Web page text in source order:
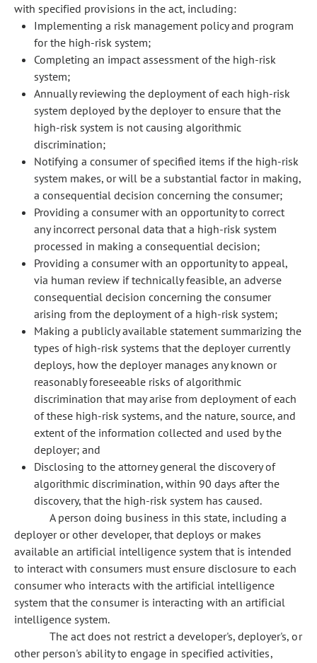
with specified provisions in the act, including:
Implementing a risk management policy and program
for the high-risk system;
Completing an impact assessment of the high-risk
system;
Annually reviewing the deployment of each high-risk
system deployed by the deployer to ensure that the
high-risk system is not causing algorithmic
discrimination;
Notifying a consumer of specified items if the high-risk
system makes, or will be a substantial factor in making,
a consequential decision concerning the consumer;
Providing a consumer with an opportunity to correct
any incorrect personal data that a high-risk system
processed in making a consequential decision;
Providing a consumer with an opportunity to appeal,
via human review if technically feasible, an adverse
consequential decision concerning the consumer
arising from the deployment of a high-risk system;
Making a publicly available statement summarizing the
types of high-risk systems that the deployer currently
deploys, how the deployer manages any known or
reasonably foreseeable risks of algorithmic
discrimination that may arise from deployment of each
of these high-risk systems, and the nature, source, and
extent of the information collected and used by the
deployer; and
Disclosing to the attorney general the discovery of
algorithmic discrimination, within 90 days after the
discovery, that the high-risk system has caused.
A person doing business in this state, including a
deployer or other developer, that deploys or makes
available an artificial intelligence system that is intended
to interact with consumers must ensure disclosure to each
consumer who interacts with the artificial intelligence
system that the consumer is interacting with an artificial
intelligence system.
The act does not restrict a developer's, deployer's, or
other person's ability to engage in specified activities,